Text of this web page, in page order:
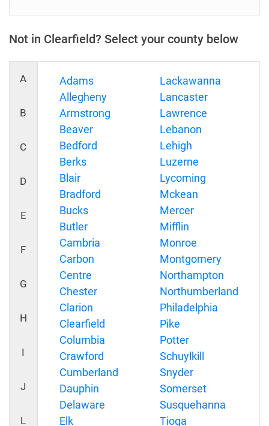
Not in Clearfield? Select your county below
A
B
C
D
E
F
G
H
I
J
L
Adams
Allegheny
Armstrong
Beaver
Bedford
Berks
Blair
Bradford
Bucks
Butler
Cambria
Carbon
Centre
Chester
Clarion
Clearfield
Columbia
Crawford
Cumberland
Dauphin
Delaware
Elk
Lackawanna
Lancaster
Lawrence
Lebanon
Lehigh
Luzerne
Lycoming
Mckean
Mercer
Mifflin
Monroe
Montgomery
Northampton
Northumberland
Philadelphia
Pike
Potter
Schuylkill
Snyder
Somerset
Susquehanna
Tioga